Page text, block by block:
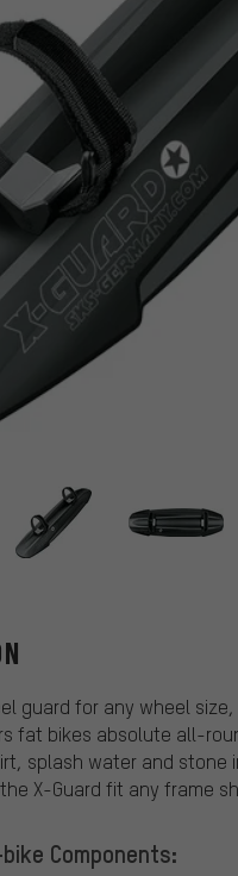
guard for any wheel
fat bikes absolute all-
splash water and stone
X-Guard fit any frame
Components: